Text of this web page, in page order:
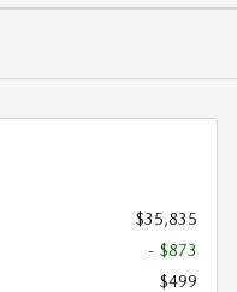
$35,835
- $873
$499